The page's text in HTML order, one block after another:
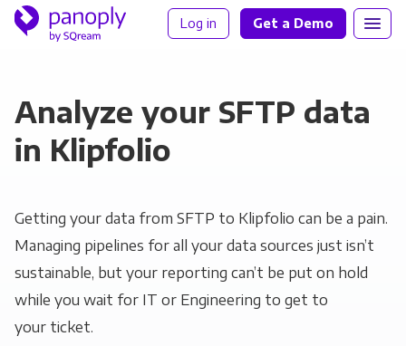
Log in Get a Demo
Analyze your SFTP data
in Klipfolio
Getting your data from SFTP to Klipfolio can be a pain.
Managing pipelines for all your data sources just isn’t
sustainable, but your reporting can’t be put on hold
while you wait for IT or Engineering to get to
your ticket.